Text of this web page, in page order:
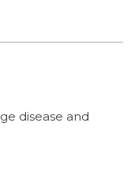
disease and